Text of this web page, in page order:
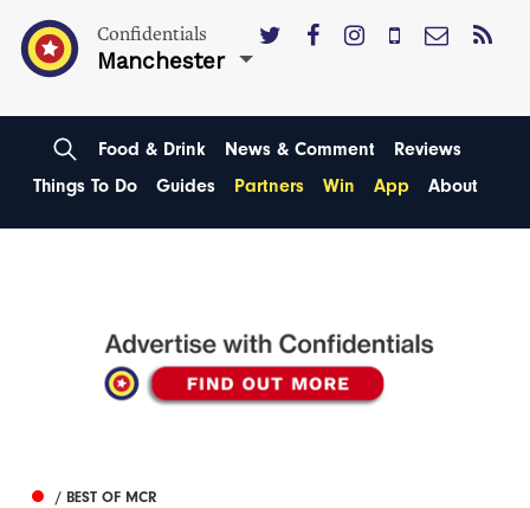
Confidentials
Manchester
Food & Drink News & Comment
Reviews
Things To Do
Guides Partners Win App About
/ BEST OF MCR